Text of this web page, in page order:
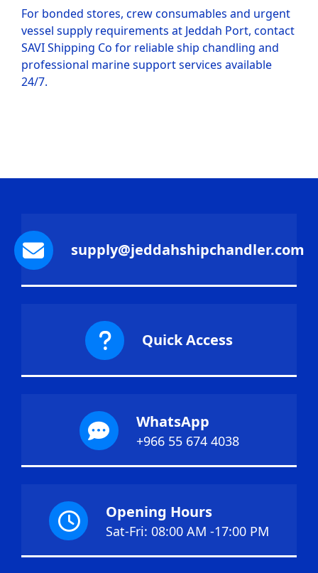
For bonded stores, crew consumables and urgent
vessel supply requirements at Jeddah Port, contact
SAVI Shipping Co for reliable ship chandling and
professional marine support services available
24/7.
supply@jeddahshipchandler.com
Quick Access
WhatsApp
+966 55 674 4038
Opening Hours
Sat-Fri: 08:00 AM -17:00 PM